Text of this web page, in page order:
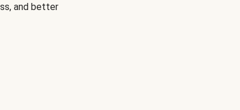
and better